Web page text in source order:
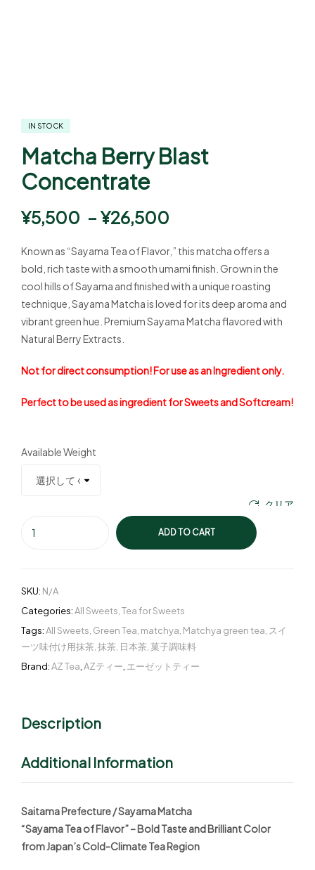
IN STOCK
Matcha Berry Blast
Concentrate
¥5,500 – ¥26,500
Known as “Sayama Tea of Flavor,” this matcha offers a
bold, rich taste with a smooth umami finish. Grown in the
cool hills of Sayama and finished with a unique roasting
technique, Sayama Matcha is loved for its deep aroma and
vibrant green hue. Premium Sayama Matcha flavored with
Natural Berry Extracts.
Not for direct consumption! For use as an Ingredient only.
Perfect to be used as ingredient for Sweets and Softcream!
Available Weight
クリア
ADD TO CART
SKU: N/A
Categories:All Sweets Tea for Sweets
Tags:All Sweets Green Tea matchya Matchya green tea スイ
ーツ味付け用抹茶 抹茶 日本茶 菓子調味料
Brand:AZ Tea AZティー エーゼットティー
Description
Additional Information
Saitama Prefecture / Sayama Matcha
“Sayama Tea of Flavor” – Bold Taste and Brilliant Color
from Japan’s Cold-Climate Tea Region